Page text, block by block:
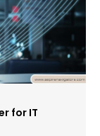
for IT